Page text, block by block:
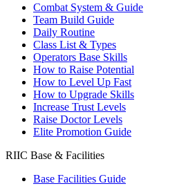
Combat System & Guide
Team Build Guide
Daily Routine
Class List & Types
Operators Base Skills
How to Raise Potential
How to Level Up Fast
How to Upgrade Skills
Increase Trust Levels
Raise Doctor Levels
Elite Promotion Guide
RIIC Base & Facilities
Base Facilities Guide